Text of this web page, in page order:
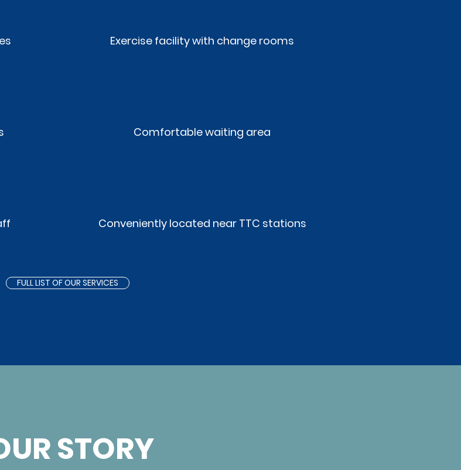
Exercise facility with change rooms
Comfortable waiting area
Conveniently located near TTC stations
FULL LIST OF OUR SERVICES
STORY